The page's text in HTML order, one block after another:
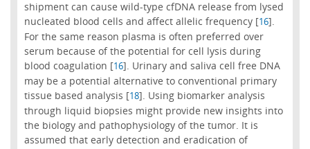
shipment can cause wild-type cfDNA release from lysed
nucleated blood cells and affect allelic frequency [16].
For the same reason plasma is often preferred over
serum because of the potential for cell lysis during
blood coagulation [16]. Urinary and saliva cell free DNA
may be a potential alternative to conventional primary
tissue based analysis [18]. Using biomarker analysis
through liquid biopsies might provide new insights into
the biology and pathophysiology of the tumor. It is
assumed that early detection and eradication of